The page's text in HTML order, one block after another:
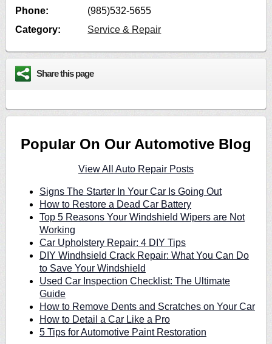
Phone:
(985)532-5655
Category:
Service & Repair
Share this page
Popular On Our Automotive Blog
View All Auto Repair Posts
Signs The Starter In Your Car Is Going Out
How to Restore a Dead Car Battery
Top 5 Reasons Your Windshield Wipers are Not
Working
Car Upholstery Repair: 4 DIY Tips
DIY Windhsield Crack Repair: What You Can Do
to Save Your Windshield
Used Car Inspection Checklist: The Ultimate
Guide
How to Remove Dents and Scratches on Your Car
How to Detail a Car Like a Pro
5 Tips for Automotive Paint Restoration